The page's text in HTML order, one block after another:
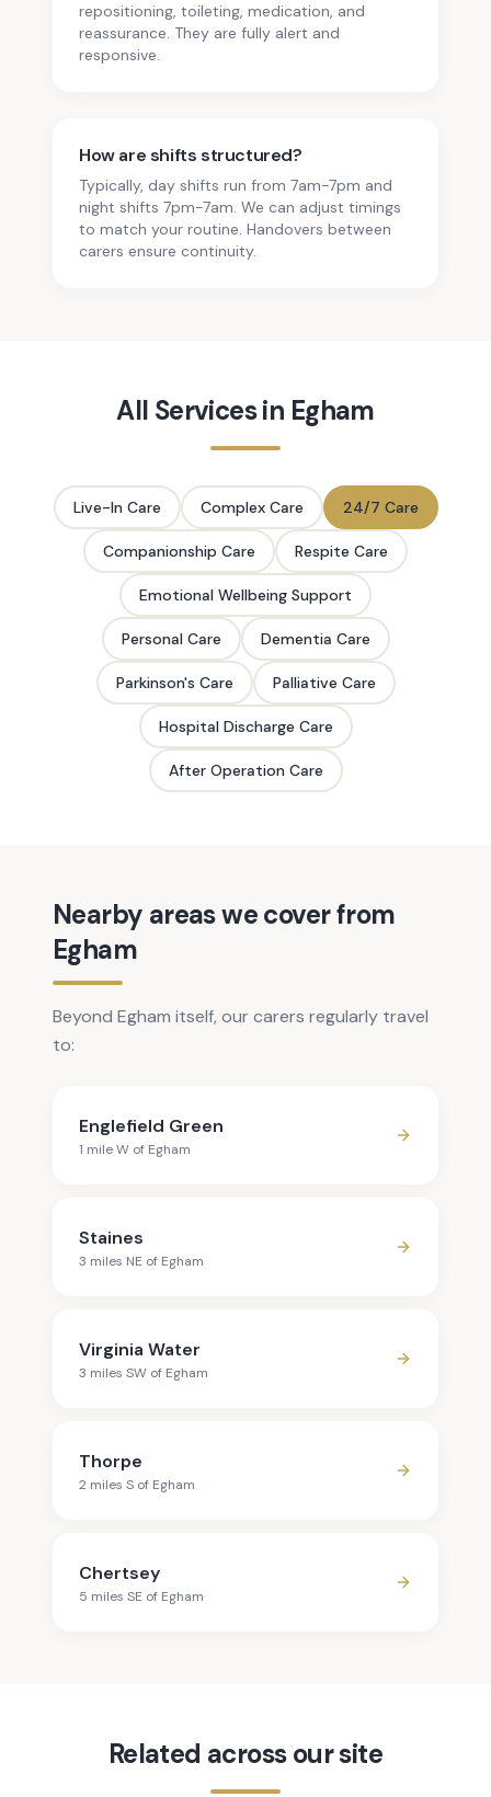
repositioning, toileting, medication, and
reassurance. They are fully alert and
responsive.
How are shifts structured?
Typically, day shifts run from 7am-7pm and
night shifts 7pm-7am. We can adjust timings
to match your routine. Handovers between
carers ensure continuity.
All Services in Egham
Live-In Care Complex Care 24/7 Care
Companionship Care Respite Care
Emotional Wellbeing Support
Personal Care Dementia Care
Parkinson's Care Palliative Care
Hospital Discharge Care
After Operation Care
Nearby areas we cover from
Egham
Beyond Egham itself, our carers regularly travel
to:
Englefield Green
1 mileW of Egham
Staines
3 miles NE of Egham
Virginia Water
3 miles SW of Egham
Thorpe
2 miles S of Egham
Chertsey
5 miles SE of Egham
Related across our site